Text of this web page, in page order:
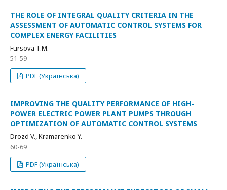
THE ROLE OF INTEGRAL QUALITY CRITERIA IN THE
ASSESSMENT OF AUTOMATIC CONTROL SYSTEMS FOR
COMPLEX ENERGY FACILITIES
Fursova T.M.
51-59
PDF (Українська)
IMPROVING THE QUALITY PERFORMANCE OF HIGH-
POWER ELECTRIC POWER PLANT PUMPS THROUGH
OPTIMIZATION OF AUTOMATIC CONTROL SYSTEMS
Drozd V., Kramarenko Y.
60-69
PDF (Українська)